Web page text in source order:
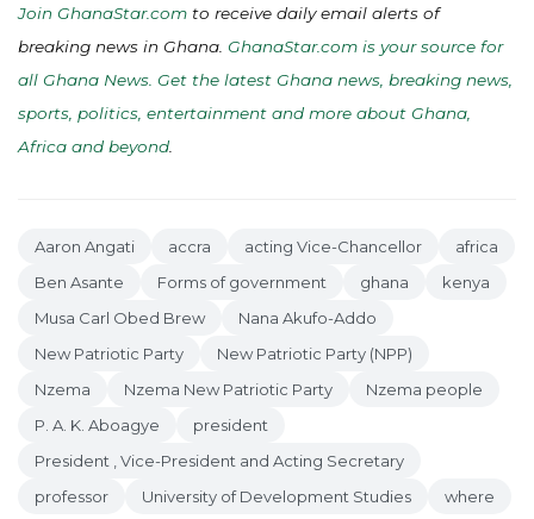
Join GhanaStar.com to receive daily email alerts of
breaking news in Ghana. GhanaStar.com is your source for
all Ghana News. Get the latest Ghana news, breaking news,
sports, politics, entertainment and more about Ghana,
Africa and beyond
Aaron Angati accra acting Vice-Chancellor
africa
Ben Asante
Forms of government ghana
kenya
Musa Carl Obed Brew
Nana Akufo-Addo
New Patriotic Party
New Patriotic Party (NPP)
Nzema
Nzema New Patriotic Party
Nzema people
P. A. K. Aboagye
president
President , Vice-President and Acting Secretary
professor
University of Development Studies where